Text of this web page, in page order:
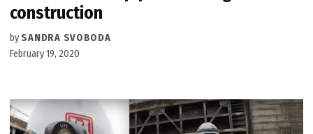
construction
by SANDRA SVOBODA
February 19, 2020